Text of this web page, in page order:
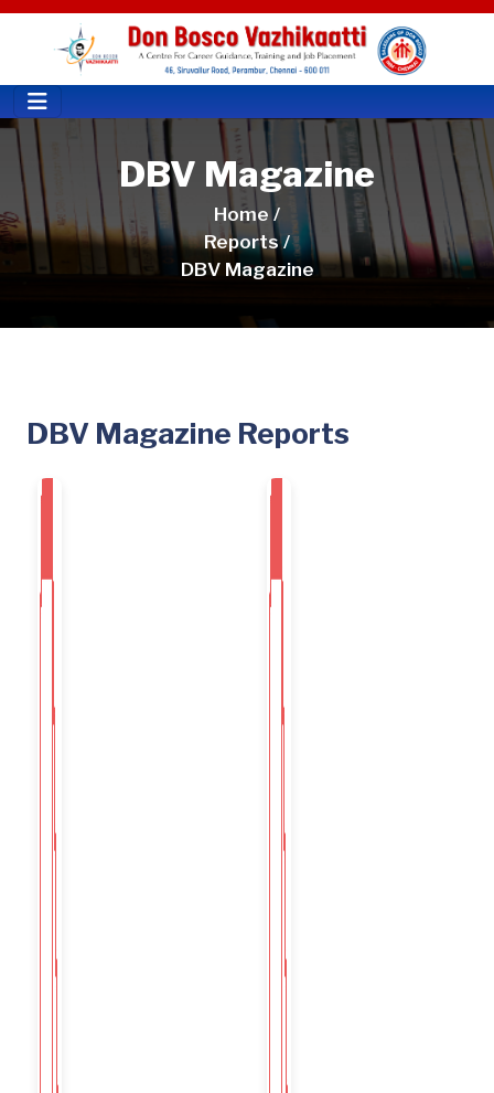
DBV Magazine
Home /
Reports /
DBV Magazine
DBV Magazine Reports